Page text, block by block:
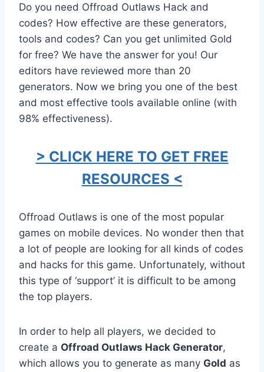
Do you need Offroad Outlaws Hack and
codes? How effective are these generators,
tools and codes? Can you get unlimited Gold
for free? We have the answer for you! Our
editors have reviewed more than 20
generators. Now we bring you one of the best
and most effective tools available online (with
98% effectiveness).
> CLICK HERE TO GET FREE
RESOURCES <
Offroad Outlaws is one of the most popular
games on mobile devices. No wonder then that
a lot of people are looking for all kinds of codes
and hacks for this game. Unfortunately, without
this type of ‘support’ it is difficult to be among
the top players.
In order to help all players, we decided to
create a Offroad Outlaws Hack Generator,
which allows you to generate as many Gold as